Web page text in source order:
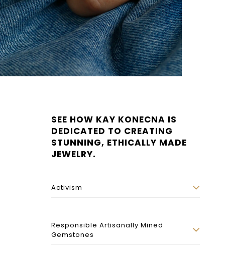
SEE HOW KAY KONECNA IS
DEDICATED TO CREATING
STUNNING, ETHICALLY MADE
JEWELRY.
Activism
Responsible Artisanally Mined
Gemstones